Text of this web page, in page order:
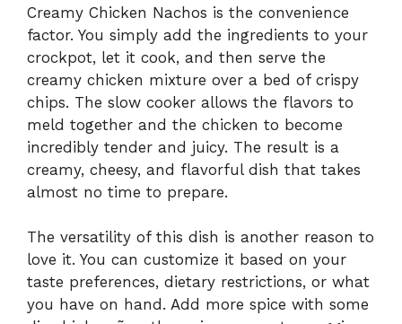
Creamy Chicken Nachos is the convenience
factor. You simply add the ingredients to your
crockpot, let it cook, and then serve the
creamy chicken mixture over a bed of crispy
chips. The slow cooker allows the flavors to
meld together and the chicken to become
incredibly tender and juicy. The result is a
creamy, cheesy, and flavorful dish that takes
almost no time to prepare.
The versatility of this dish is another reason to
love it. You can customize it based on your
taste preferences, dietary restrictions, or what
you have on hand. Add more spice with some